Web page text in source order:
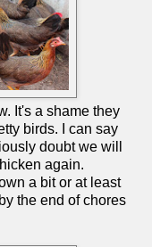
It's a shame they
birds. I can say
doubt we will
again.
a bit or at least
the end of chores